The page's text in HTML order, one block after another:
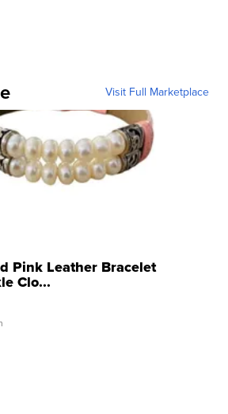
Visit Full Marketplace
Pink Leather Bracelet
Clo...